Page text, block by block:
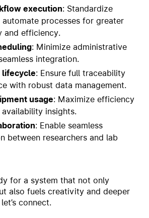
execution: Standardize
processes for greater
and efficiency.
: Minimize administrative
integration.
lifecycle: Ensure full traceability
with robust data management.
usage: Maximize efficiency
insights.
: Enable seamless
between researchers and lab
for a system that not only
also fuels creativity and deeper
connect.